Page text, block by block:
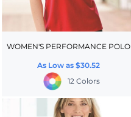
WOMEN'S PERFORMANCE POLO
As Low as$30.52
12 Colors